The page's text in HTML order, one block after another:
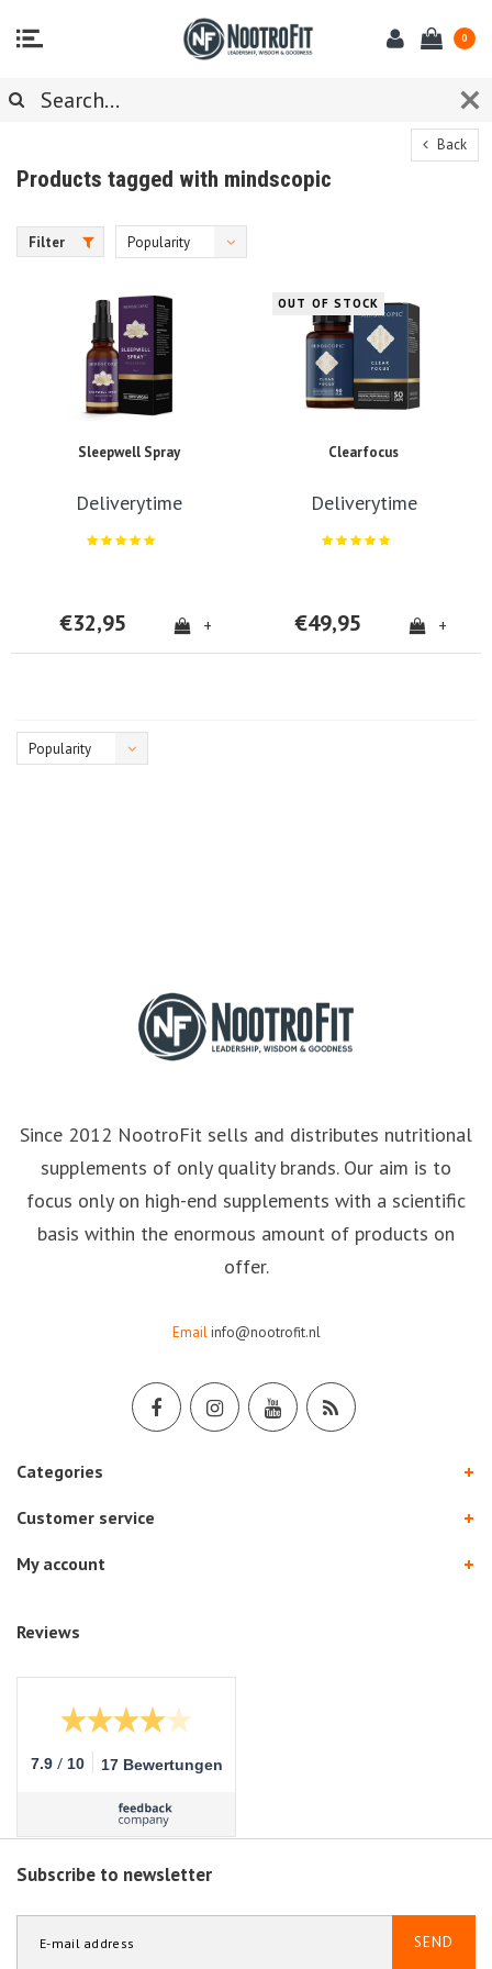
0
Back
Products tagged with mindscopic
Filter Popularity
Sleepwell Spray
Deliverytime
€32,95 +
OUT OF STOCK
Clearfocus
Deliverytime
€49,95 +
Popularity
Since 2012 NootroFit sells and distributes nutritional
supplements of only quality brands. Our aim is to
focus only on high-end supplements with a scientific
basis within the enormous amount of products on
offer.
Email info@nootrofit.nl
Categories
Customer service
My account
Reviews
7.9 / 10 17 Bewertungen
Subscribe to newsletter
SEND